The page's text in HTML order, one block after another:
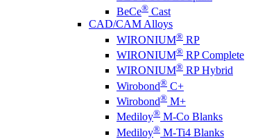
BeCe® Cast
CAD/CAM Alloys
WIRONIUM® RP
WIRONIUM® RP Complete
WIRONIUM® RP Hybrid
Wirobond® C+
Wirobond® M+
Mediloy® M-Co Blanks
Mediloy® M-Ti4 Blanks